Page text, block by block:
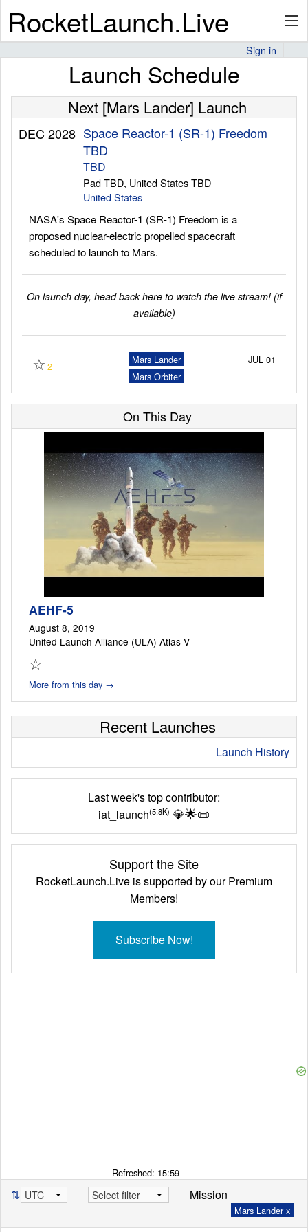
RocketLaunch.Live
Premium
Articles
Stats
Launch Schedule
Sign in
Launch Schedule
Next [Mars Lander] Launch
DEC 2028 Space Reactor-1 (SR-1) Freedom
TBD
TBD
Pad TBD, United States TBD
United States
NASA's Space Reactor-1 (SR-1) Freedom is a
proposed nuclear-electric propelled spacecraft
scheduled to launch to Mars.
On launch day, head back here to watch the live stream! (if
available)
☆ 2
Mars Lander
Mars Orbiter
JUL 01
On This Day
AEHF-5
August 8, 2019
United Launch Alliance (ULA) Atlas V
☆
More from this day →
Recent Launches
Launch History
Last week's top contributor:
iat_launch(5.8K) 💎🌟📜
Support the Site
RocketLaunch.Live is supported by our Premium
Members!
Subscribe Now!
Refreshed: 15:59
⇅ Mission
Mars Lander x